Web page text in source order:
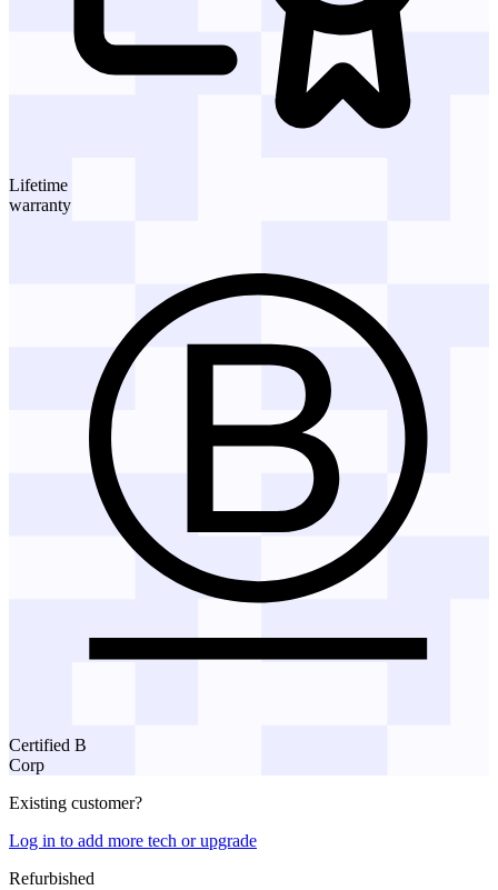
Lifetime
warranty
Certified B
Corp
Existing customer?
Log in to add more tech or upgrade
Refurbished